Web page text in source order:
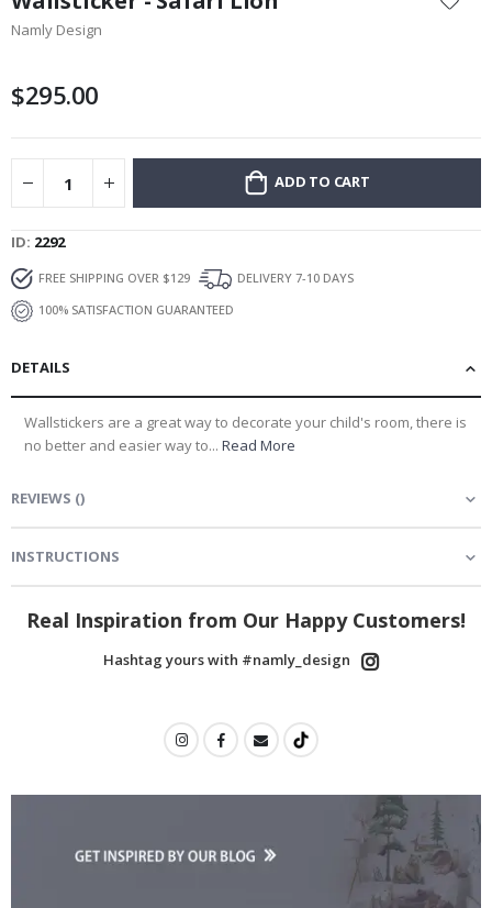
the
beginning
images
Namly Design
$295.00
ADD TO CART
ID 2292
FREE SHIPPING OVER $129
DELIVERY 7-10 DAYS
100% SATISFACTION GUARANTEED
DETAILS
Wallstickers are a great way to decorate your child's room, there is
no better and easier way to... Read More
REVIEWS ()
INSTRUCTIONS
Real Inspiration from Our Happy Customers!
Hashtag yours with #namly_design